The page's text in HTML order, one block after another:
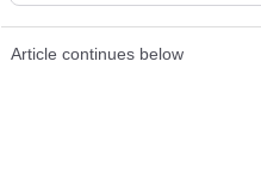
Article continues below